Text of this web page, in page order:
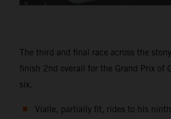
The third and final race across the
finish 2nd overall for the Grand Prix of
six.
Vialle, partially fit, rides to his